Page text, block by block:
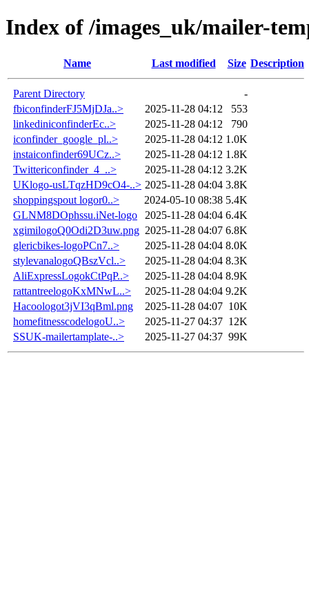
Index of /images_uk/mailer-
Name Last modified Size Description
Parent Directory
-
fbiconfinderFJ5MjDJa..>
2025-11-28 04:12
553
linkediniconfinderEc..>
2025-11-28 04:12
790
iconfinder_google_pl..>
2025-11-28 04:12 1.0K
instaiconfinder69UCz..>
2025-11-28 04:12 1.8K
Twittericonfinder_4_..>
2025-11-28 04:12 3.2K
UKlogo-usLTqzHD9cO4-..> 2025-11-28 04:04 3.8K
shoppingspout logor0..>
2024-05-10 08:38 5.4K
GLNM8DOphssu.iNet-logo
2025-11-28 04:04 6.4K
xgimilogoQ0Odi2D3uw.png 2025-11-28 04:07 6.8K
glericbikes-logoPCn7..>
2025-11-28 04:04 8.0K
stylevanalogoQBszVcl..>
2025-11-28 04:04 8.3K
AliExpressLogokCtPqP..>
2025-11-28 04:04 8.9K
rattantreelogoKxMNwL..>
2025-11-28 04:04 9.2K
Hacoologot3jVI3qBml.png
2025-11-28 04:07 10K
homefitnesscodelogoU..>
2025-11-27 04:37 12K
SSUK-mailertamplate-..>
2025-11-27 04:37 99K